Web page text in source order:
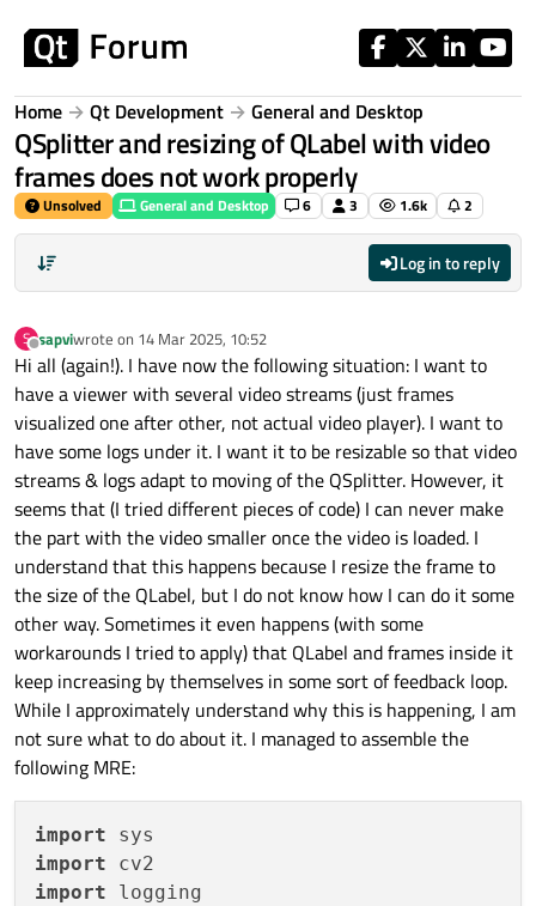
Home Qt Development General and Desktop
QSplitter and resizing of QLabel with video
frames does not work properly
Unsolved General and Desktop 6 3 1.6k 2
Log in to reply
S
Offline
sapviwrote on 14 Mar 2025, 10:52
last edited by
Hi all (again!). I have now the following situation: I want to
have a viewer with several video streams (just frames
visualized one after other, not actual video player). I want to
have some logs under it. I want it to be resizable so that video
streams & logs adapt to moving of the QSplitter. However, it
seems that (I tried different pieces of code) I can never make
the part with the video smaller once the video is loaded. I
understand that this happens because I resize the frame to
the size of the QLabel, but I do not know how I can do it some
other way. Sometimes it even happens (with some
workarounds I tried to apply) that QLabel and frames inside it
keep increasing by themselves in some sort of feedback loop.
While I approximately understand why this is happening, I am
not sure what to do about it. I managed to assemble the
following MRE:
import
import
import